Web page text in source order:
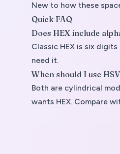
New to how these
Quick FAQ
Does HEX include
Classic HEX is six
need it.
When should I use
Both are cylindrical
wants HEX. Compare